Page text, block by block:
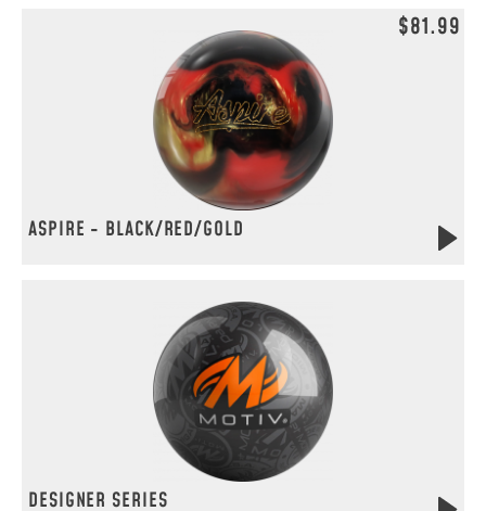
ASPIRE - BLACK/RED/GOLD
$81.99
DESIGNER SERIES